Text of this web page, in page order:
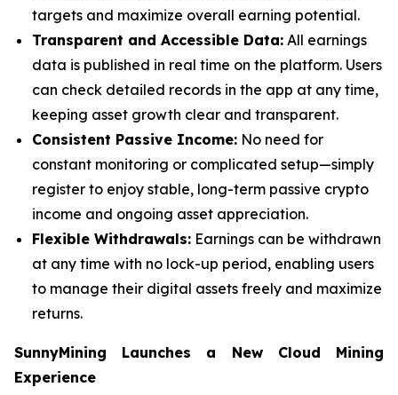
targets and maximize overall earning potential.
Transparent and Accessible Data: All earnings
data is published in real time on the platform. Users
can check detailed records in the app at any time,
keeping asset growth clear and transparent.
Consistent Passive Income: No need for
constant monitoring or complicated setup—simply
register to enjoy stable, long-term passive crypto
income and ongoing asset appreciation.
Flexible Withdrawals: Earnings can be withdrawn
at any time with no lock-up period, enabling users
to manage their digital assets freely and maximize
returns.
SunnyMining Launches a New Cloud Mining
Experience